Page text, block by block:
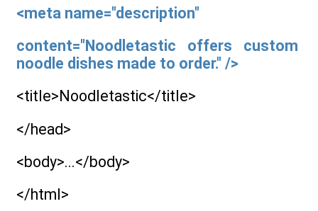
<meta name="description"
content="Noodletastic offers custom
noodle dishes made to order." />
<title>Noodletastic</title>
</head>
<body>...</body>
</html>